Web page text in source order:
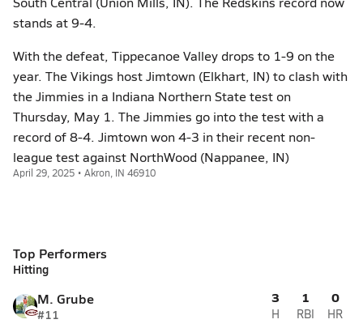
stands at 9-4.
With the defeat, Tippecanoe Valley drops to 1-9 on the
year. The Vikings host Jimtown (Elkhart, IN) to clash with
the Jimmies in a Indiana Northern State test on
Thursday, May 1. The Jimmies go into the test with a
record of 8-4. Jimtown won 4-3 in their recent non-
league test against NorthWood (Nappanee, IN)
April 29, 2025 • Akron, IN 46910
Top Performers
Hitting
M. Grube
#11
3
H
1
RBI
0
HR